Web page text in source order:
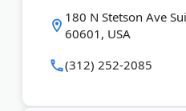
Last Updated:February 20,
180 N Stetson Ave
60601, USA
(312) 252-2085